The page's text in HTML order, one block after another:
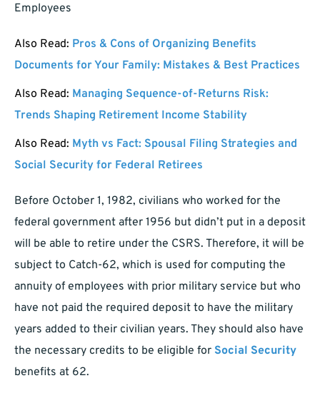
Employees
Also Read: Pros & Cons of Organizing Benefits
Documents for Your Family: Mistakes & Best Practices
Also Read: Managing Sequence-of-Returns Risk:
Trends Shaping Retirement Income Stability
Also Read: Myth vs Fact: Spousal Filing Strategies and
Social Security for Federal Retirees
Before October 1, 1982, civilians who worked for the
federal government after 1956 but didn’t put in a deposit
will be able to retire under the CSRS. Therefore, it will be
subject to Catch-62, which is used for computing the
annuity of employees with prior military service but who
have not paid the required deposit to have the military
years added to their civilian years. They should also have
the necessary credits to be eligible for Social Security
benefits at 62.